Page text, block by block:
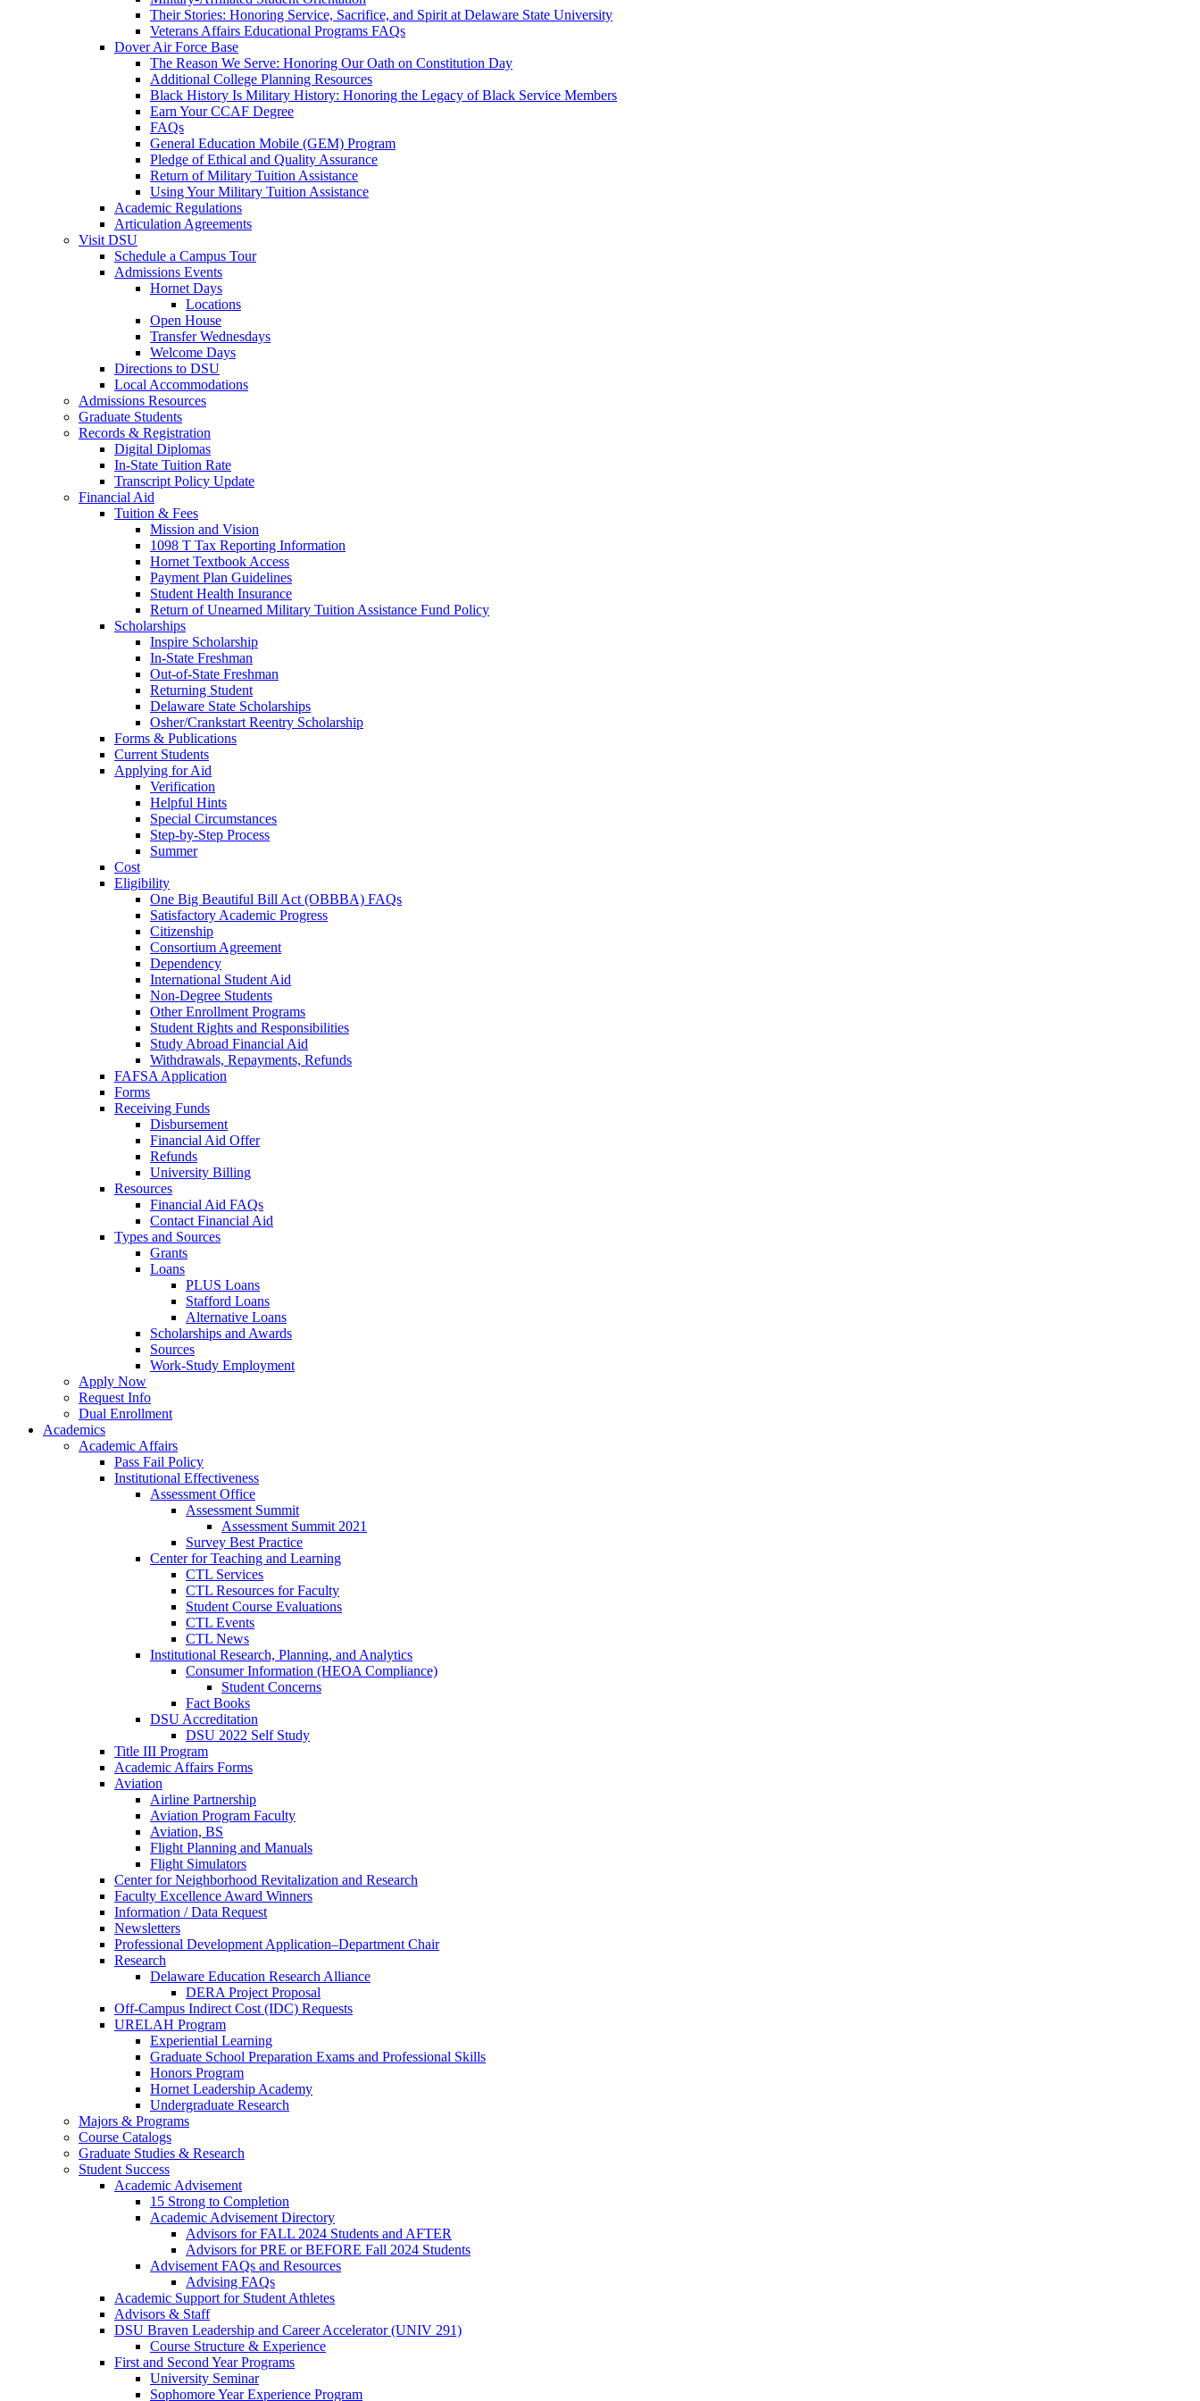
Their Stories: Honoring Service, Sacrifice, and Spirit at Delaware State University
Veterans Affairs Educational Programs FAQs
Dover Air Force Base
The Reason We Serve: Honoring Our Oath on Constitution Day
Additional College Planning Resources
Black History Is Military History: Honoring the Legacy of Black Service Members
Earn Your CCAF Degree
FAQs
General Education Mobile (GEM) Program
Pledge of Ethical and Quality Assurance
Return of Military Tuition Assistance
Using Your Military Tuition Assistance
Academic Regulations
Articulation Agreements
Visit DSU
Schedule a Campus Tour
Admissions Events
Hornet Days
Locations
Open House
Transfer Wednesdays
Welcome Days
Directions to DSU
Local Accommodations
Admissions Resources
Graduate Students
Records & Registration
Digital Diplomas
In-State Tuition Rate
Transcript Policy Update
Financial Aid
Tuition & Fees
Mission and Vision
1098 T Tax Reporting Information
Hornet Textbook Access
Payment Plan Guidelines
Student Health Insurance
Return of Unearned Military Tuition Assistance Fund Policy
Scholarships
Inspire Scholarship
In-State Freshman
Out-of-State Freshman
Returning Student
Delaware State Scholarships
Osher/Crankstart Reentry Scholarship
Forms & Publications
Current Students
Applying for Aid
Verification
Helpful Hints
Special Circumstances
Step-by-Step Process
Summer
Cost
Eligibility
One Big Beautiful Bill Act (OBBBA) FAQs
Satisfactory Academic Progress
Citizenship
Consortium Agreement
Dependency
International Student Aid
Non-Degree Students
Other Enrollment Programs
Student Rights and Responsibilities
Study Abroad Financial Aid
Withdrawals, Repayments, Refunds
FAFSA Application
Forms
Receiving Funds
Disbursement
Financial Aid Offer
Refunds
University Billing
Resources
Financial Aid FAQs
Contact Financial Aid
Types and Sources
Grants
Loans
PLUS Loans
Stafford Loans
Alternative Loans
Scholarships and Awards
Sources
Work-Study Employment
Apply Now
Request Info
Dual Enrollment
Academics
Academic Affairs
Pass Fail Policy
Institutional Effectiveness
Assessment Office
Assessment Summit
Assessment Summit 2021
Survey Best Practice
Center for Teaching and Learning
CTL Services
CTL Resources for Faculty
Student Course Evaluations
CTL Events
CTL News
Institutional Research, Planning, and Analytics
Consumer Information (HEOA Compliance)
Student Concerns
Fact Books
DSU Accreditation
DSU 2022 Self Study
Title III Program
Academic Affairs Forms
Aviation
Airline Partnership
Aviation Program Faculty
Aviation, BS
Flight Planning and Manuals
Flight Simulators
Center for Neighborhood Revitalization and Research
Faculty Excellence Award Winners
Information / Data Request
Newsletters
Professional Development Application–Department Chair
Research
Delaware Education Research Alliance
DERA Project Proposal
Off-Campus Indirect Cost (IDC) Requests
URELAH Program
Experiential Learning
Graduate School Preparation Exams and Professional Skills
Honors Program
Hornet Leadership Academy
Undergraduate Research
Majors & Programs
Course Catalogs
Graduate Studies & Research
Student Success
Academic Advisement
15 Strong to Completion
Academic Advisement Directory
Advisors for FALL 2024 Students and AFTER
Advisors for PRE or BEFORE Fall 2024 Students
Advisement FAQs and Resources
Advising FAQs
Academic Support for Student Athletes
Advisors & Staff
DSU Braven Leadership and Career Accelerator (UNIV 291)
Course Structure & Experience
First and Second Year Programs
University Seminar
Sophomore Year Experience Program